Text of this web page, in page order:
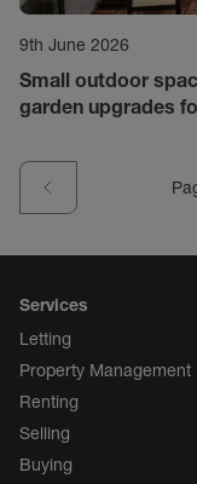
9th June 2026
Small outdoor
garden upgrades
Services
Letting
Property Management
Renting
Selling
Buying